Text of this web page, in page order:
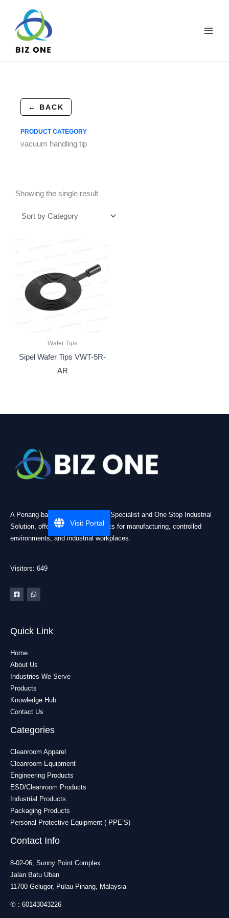
content
← BACK
PRODUCT CATEGORY
vacuum handling tip
Showing the single result
Wafer Tips
Sipel Wafer Tips VWT-5R-
AR
A Penang-based Cleanroom ESD Specialist and One Stop Industrial
Solution, offering practical products for manufacturing, controlled
environments, and industrial workplaces.
Visitors: 649
Quick Link
Home
About Us
Industries We Serve
Products
Knowledge Hub
Contact Us
Categories
Cleanroom Apparel
Cleanroom Equipment
Engineering Products
ESD/Cleanroom Products
Industrial Products
Packaging Products
Personal Protective Equipment ( PPE’S)
Contact Info
8-02-06, Sunny Point Complex
Jalan Batu Uban
11700 Gelugor, Pulau Pinang, Malaysia
✆ : 60143043226
Visit Portal